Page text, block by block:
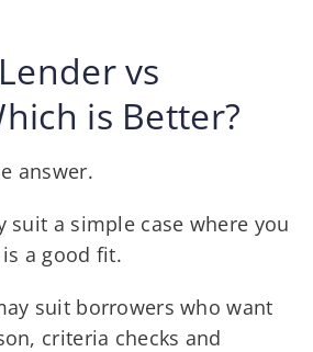
vs
is Better?
answer.
suit a simple case where you
a good fit.
suit borrowers who want
criteria checks and